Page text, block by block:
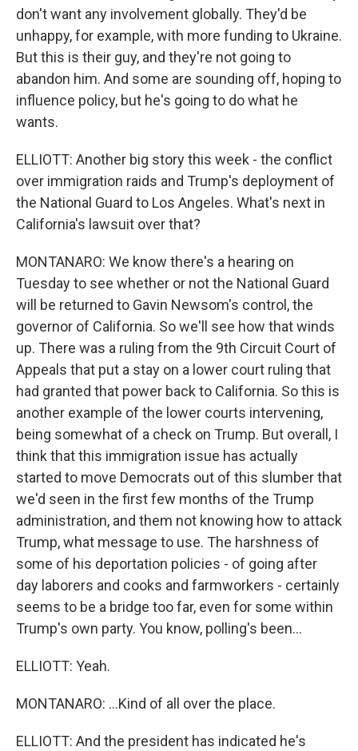
don't want any involvement globally. They'd be
unhappy, for example, with more funding to Ukraine.
But this is their guy, and they're not going to
abandon him. And some are sounding off, hoping to
influence policy, but he's going to do what he
wants.
ELLIOTT: Another big story this week - the conflict
over immigration raids and Trump's deployment of
the National Guard to Los Angeles. What's next in
California's lawsuit over that?
MONTANARO: We know there's a hearing on
Tuesday to see whether or not the National Guard
will be returned to Gavin Newsom's control, the
governor of California. So we'll see how that winds
up. There was a ruling from the 9th Circuit Court of
Appeals that put a stay on a lower court ruling that
had granted that power back to California. So this is
another example of the lower courts intervening,
being somewhat of a check on Trump. But overall, I
think that this immigration issue has actually
started to move Democrats out of this slumber that
we'd seen in the first few months of the Trump
administration, and them not knowing how to attack
Trump, what message to use. The harshness of
some of his deportation policies - of going after
day laborers and cooks and farmworkers - certainly
seems to be a bridge too far, even for some within
Trump's own party. You know, polling's been...
ELLIOTT: Yeah.
MONTANARO: ...Kind of all over the place.
ELLIOTT: And the president has indicated he's